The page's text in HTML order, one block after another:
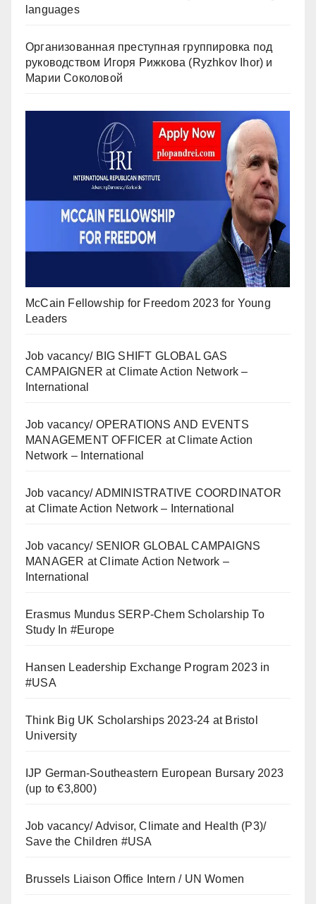
languages
Организованная преступная группировка под
руководством Игоря Рижкова (Ryzhkov Ihor) и
Марии Соколовой
McCain Fellowship for Freedom 2023 for Young
Leaders
Job vacancy/ BIG SHIFT GLOBAL GAS
CAMPAIGNER at Climate Action Network –
International
Job vacancy/ OPERATIONS AND EVENTS
MANAGEMENT OFFICER at Climate Action
Network – International
Job vacancy/ ADMINISTRATIVE COORDINATOR
at Climate Action Network – International
Job vacancy/ SENIOR GLOBAL CAMPAIGNS
MANAGER at Climate Action Network –
International
Erasmus Mundus SERP-Chem Scholarship To
Study In #Europe
Hansen Leadership Exchange Program 2023 in
#USA
Think Big UK Scholarships 2023-24 at Bristol
University
IJP German-Southeastern European Bursary 2023
(up to €3,800)
Job vacancy/ Advisor, Climate and Health (P3)/
Save the Children #USA
Brussels Liaison Office Intern / UN Women